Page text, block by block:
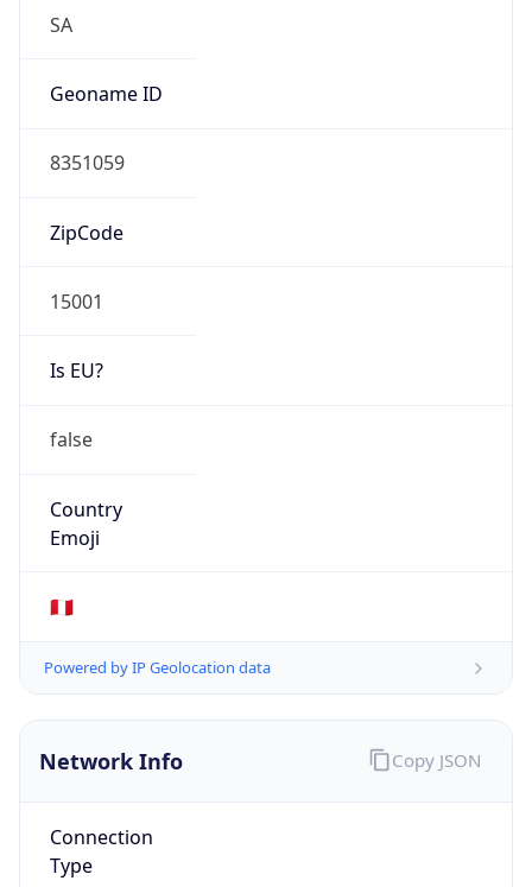
SA
Geoname ID
8351059
ZipCode
15001
Is EU?
false
Country
Emoji
🇵🇪
Powered by IP Geolocation data
Network Info
Connection
Type
Copy JSON